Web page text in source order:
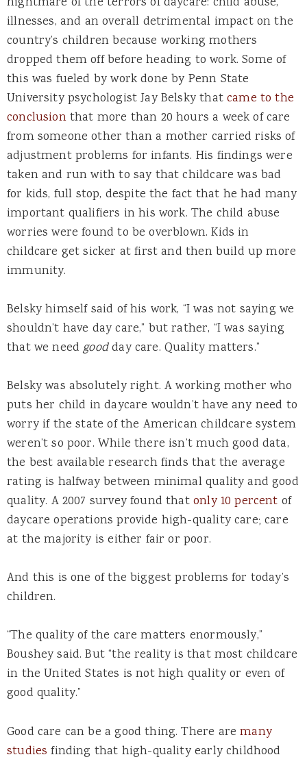
illnesses, and an overall detrimental impact on the
country’s children because working mothers
dropped them off before heading to work. Some of
this was fueled by work done by Penn State
University psychologist Jay Belsky thatcame to the
conclusionthat more than 20 hours a week of care
from someone other than a mother carried risks of
adjustment problems for infants. His findings were
taken and run with to say that childcare was bad
for kids, full stop, despite the fact that he had many
important qualifiers in his work. The child abuse
worries were found to be overblown. Kids in
childcare get sicker at first and then build up more
immunity.
Belsky himself said of his work, “I was not saying we
shouldn’t have day care,” but rather, “I was saying
that we needgoodday care. Quality matters.”
Belsky was absolutely right. A working mother who
puts her child in daycare wouldn’t have any need to
worry if the state of the American childcare system
weren’t so poor. While there isn’t much good data,
the best available research finds that the average
rating is halfway between minimal quality and good
quality. A 2007 survey found thatonly 10 percent of
daycare operations provide high-quality care; care
at the majority is either fair or poor.
And this is one of the biggest problems for today’s
children.
“The quality of the care matters enormously,”
Boushey said. But “the reality is that most childcare
in the United States is not high quality or even of
good quality.”
Good care can be a good thing. There aremany
studies finding that high-quality early childhood